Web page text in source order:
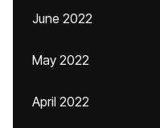
June 2022
May 2022
April 2022